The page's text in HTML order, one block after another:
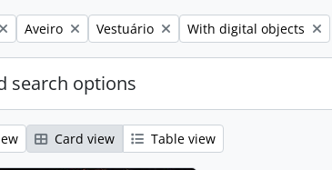
Remove filter:
Aveiro Remove filter:
Vestuário Remove filter:
With digital objects
search options
Card view Table view